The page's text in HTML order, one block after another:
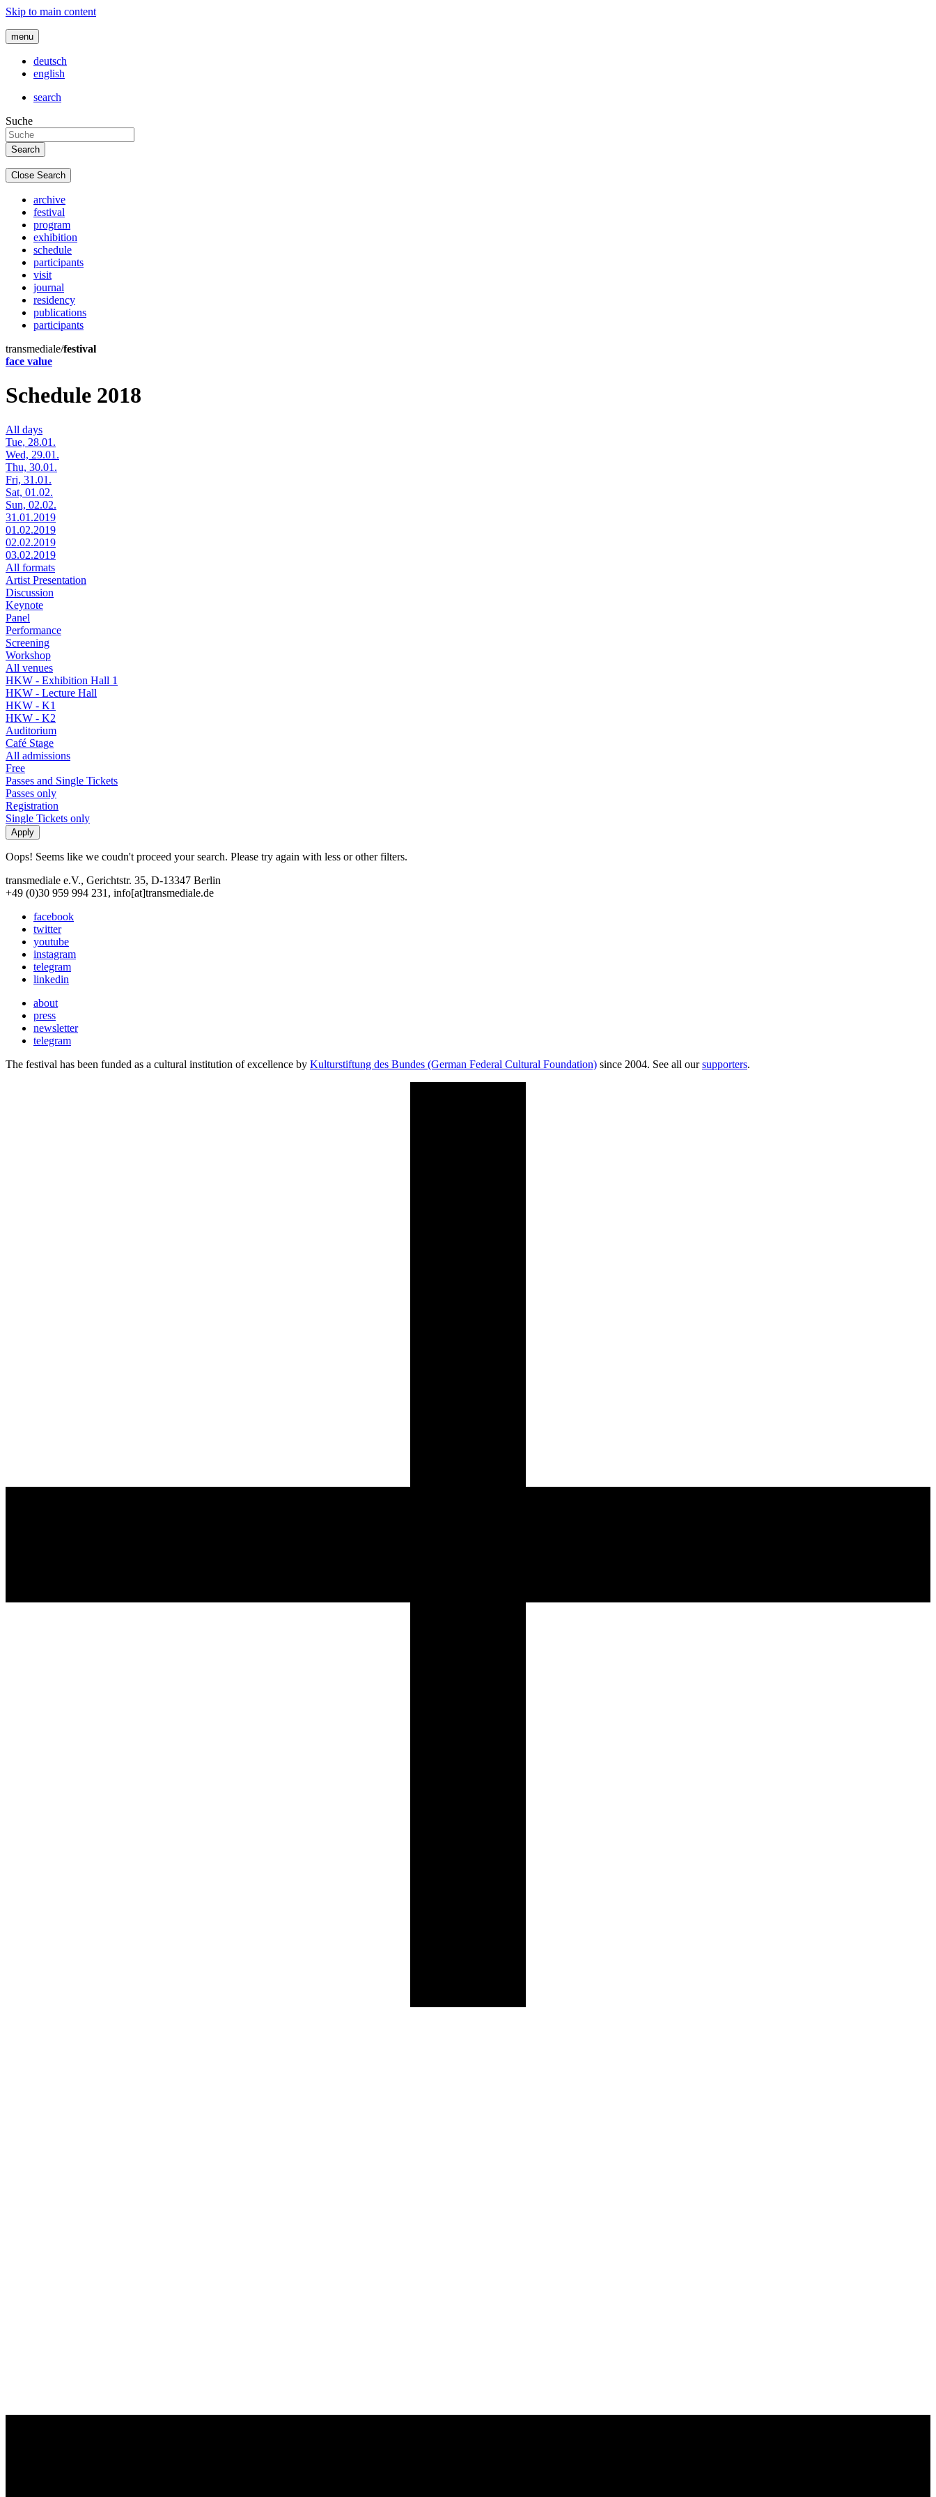
Skip to main content
menu
deutsch
english
search
Suche
Close Search
archive
festival
program
exhibition
schedule
participants
visit
journal
residency
publications
participants
transmediale/festival
face value
Schedule 2018
All days
Tue, 28.01.
Wed, 29.01.
Thu, 30.01.
Fri, 31.01.
Sat, 01.02.
Sun, 02.02.
31.01.2019
01.02.2019
02.02.2019
03.02.2019
All formats
Artist Presentation
Discussion
Keynote
Panel
Performance
Screening
Workshop
All venues
HKW - Exhibition Hall 1
HKW - Lecture Hall
HKW - K1
HKW - K2
Auditorium
Café Stage
All admissions
Free
Passes and Single Tickets
Passes only
Registration
Single Tickets only
Oops! Seems like we coudn't proceed your search. Please try again with less or other filters.
transmediale e.V., Gerichtstr. 35, D-13347 Berlin
+49 (0)30 959 994 231, info[at]transmediale.de
facebook
twitter
youtube
instagram
telegram
linkedin
about
press
newsletter
telegram
The festival has been funded as a cultural institution of excellence by Kulturstiftung des Bundes (German Federal Cultural Foundation) since 2004. See all oursupporters.